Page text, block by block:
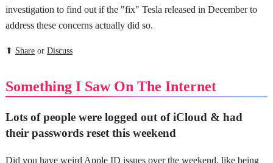
investigation to find out if the "fix" Tesla released in December to
address these concerns actually did so.
⬆ Shareor Discuss
Something I Saw On The Internet
Lots of people were logged out of iCloud & had
their passwords reset this weekend
Did you have weird Apple ID issues over the weekend, like being